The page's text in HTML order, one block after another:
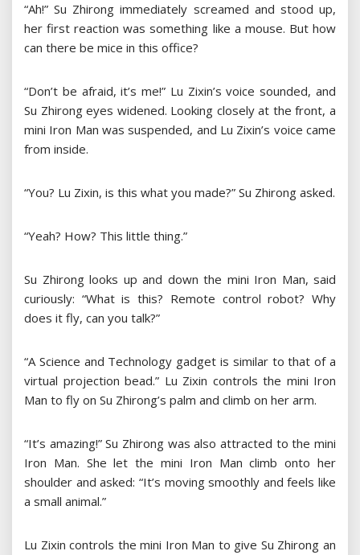
“Ah!” Su Zhirong immediately screamed and stood up,
her first reaction was something like a mouse. But how
can there be mice in this office?
“Don’t be afraid, it’s me!” Lu Zixin’s voice sounded, and
Su Zhirong eyes widened. Looking closely at the front, a
mini Iron Man was suspended, and Lu Zixin’s voice came
from inside.
“You? Lu Zixin, is this what you made?” Su Zhirong asked.
“Yeah? How? This little thing.”
Su Zhirong looks up and down the mini Iron Man, said
curiously: “What is this? Remote control robot? Why
does it fly, can you talk?”
“A Science and Technology gadget is similar to that of a
virtual projection bead.” Lu Zixin controls the mini Iron
Man to fly on Su Zhirong’s palm and climb on her arm.
“It’s amazing!” Su Zhirong was also attracted to the mini
Iron Man. She let the mini Iron Man climb onto her
shoulder and asked: “It’s moving smoothly and feels like
a small animal.”
Lu Zixin controls the mini Iron Man to give Su Zhirong an